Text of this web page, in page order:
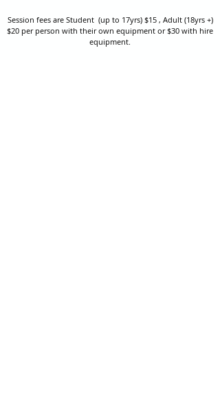
Session fees are Student (up to 17yrs) $15 , Adult (18yrs +)
$20 per person with their own equipment or $30 with hire
equipment.